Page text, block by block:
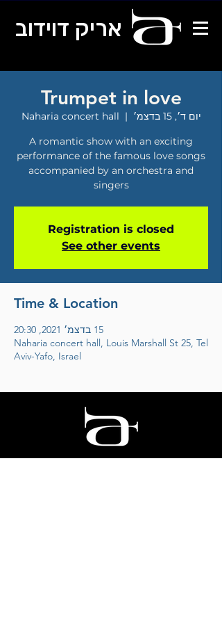
אריק דוידוב
Trumpet in love
יום ד׳, 15 בדצמ׳
  |
Naharia concert hall
A romantic show with an exciting
performance of the famous love songs
accompanied by an orchestra and
singers
Registration is closed
See other events
Time & Location
15 בדצמ׳ 2021, 20:30
Naharia concert hall, Louis Marshall St 25, Tel
Aviv-Yafo, Israel
אריק דוידוב